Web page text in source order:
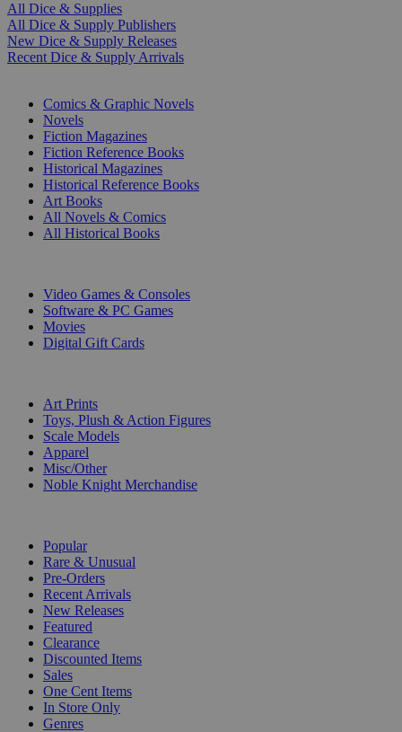
All Dice & Supplies
All Dice & Supply Publishers
New Dice & Supply Releases
Recent Dice & Supply Arrivals
Comics & Graphic Novels
Novels
Fiction Magazines
Fiction Reference Books
Historical Magazines
Historical Reference Books
Art Books
All Novels & Comics
All Historical Books
Video Games & Consoles
Software & PC Games
Movies
Digital Gift Cards
Art Prints
Toys, Plush & Action Figures
Scale Models
Apparel
Misc/Other
Noble Knight Merchandise
Popular
Rare & Unusual
Pre-Orders
Recent Arrivals
New Releases
Featured
Clearance
Discounted Items
Sales
One Cent Items
In Store Only
Genres